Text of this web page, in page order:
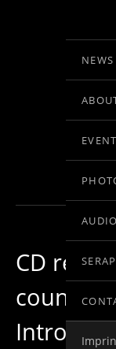
VIOLINE
NEWS
AUDIO
CD
country